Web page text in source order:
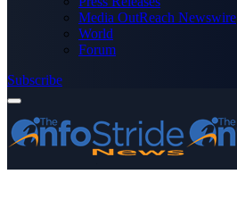
Media OutReach Newswire
World
Forum
Subscribe